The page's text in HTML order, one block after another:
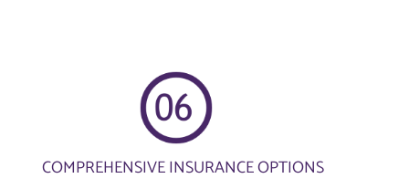
COMPREHENSIVE INSURANCE OPTIONS